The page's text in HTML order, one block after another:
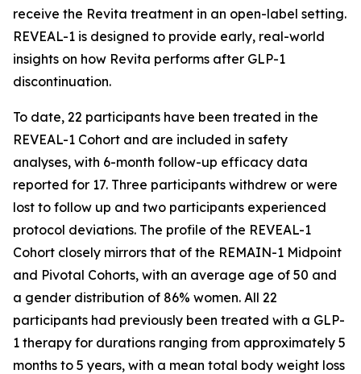
receive the Revita treatment in an open-label setting.
REVEAL-1 is designed to provide early, real-world
insights on how Revita performs after GLP-1
discontinuation.
To date, 22 participants have been treated in the
REVEAL-1 Cohort and are included in safety
analyses, with 6-month follow-up efficacy data
reported for 17. Three participants withdrew or were
lost to follow up and two participants experienced
protocol deviations. The profile of the REVEAL-1
Cohort closely mirrors that of the REMAIN-1 Midpoint
and Pivotal Cohorts, with an average age of 50 and
a gender distribution of 86% women. All 22
participants had previously been treated with a GLP-
1 therapy for durations ranging from approximately 5
months to 5 years, with a mean total body weight loss